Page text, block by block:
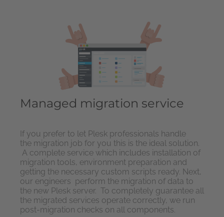
Managed migration service
If you prefer to let Plesk professionals handle
the migration job for you this is the ideal solution.
A complete service which includes installation of
migration tools, environment preparation and
getting the necessary custom scripts ready. Next,
our engineers perform the migration of data to
the new Plesk server. To completely guarantee all
the migrated services operate correctly, we run
post-migration checks on all components.